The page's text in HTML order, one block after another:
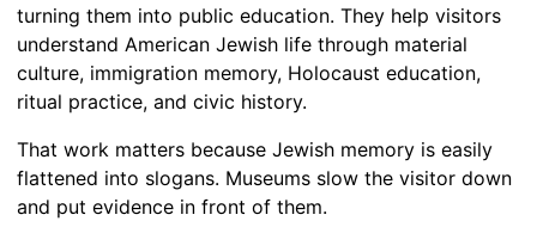
turning them into public education. They help visitors
understand American Jewish life through material
culture, immigration memory, Holocaust education,
ritual practice, and civic history.
That work matters because Jewish memory is easily
flattened into slogans. Museums slow the visitor down
and put evidence in front of them.